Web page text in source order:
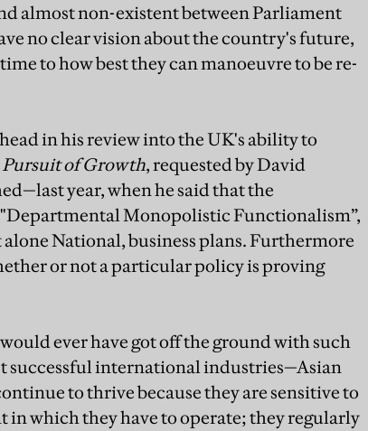
almost non-existent between Parliament
no clear vision about the country's future,
to how best they can manoeuvre to be re-
in his review into the UK's ability to
of Growth, requested by David
year, when he said that the
"Departmental Monopolistic Functionalism”,
National, business plans. Furthermore
or not a particular policy is proving
ever have got off the ground with such
successful international industries—Asian
to thrive because they are sensitive to
which they have to operate; they regularly